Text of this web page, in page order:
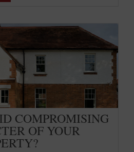
COMPROMISING
OF YOUR